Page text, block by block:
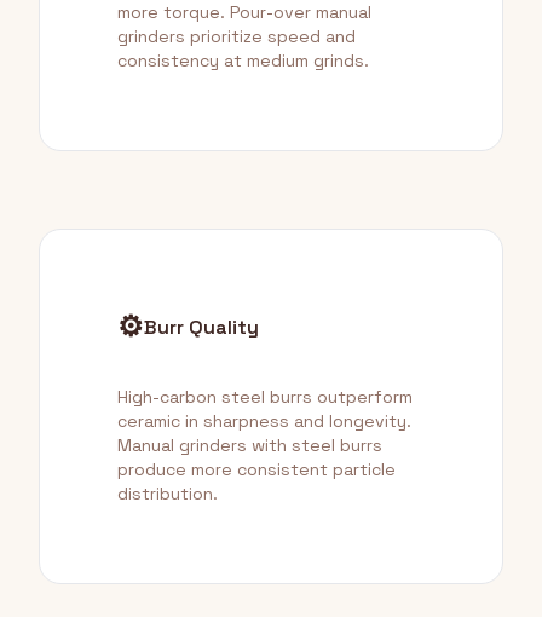
more torque. Pour-over manual
grinders prioritize speed and
consistency at medium grinds.
⚙️Burr Quality
High-carbon steel burrs outperform
ceramic in sharpness and longevity.
Manual grinders with steel burrs
produce more consistent particle
distribution.